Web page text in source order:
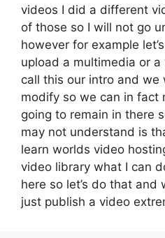
videos I did a different
of those so I will not go
however for example
upload a multimedia or a
call this our intro and we
modify so we can in fact
going to remain in there
may not understand is
learn worlds video
video library what I can
here so let’s do that and
just publish a video